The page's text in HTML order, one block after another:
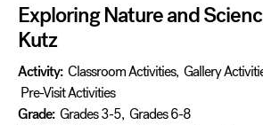
Exploring Nature and
Kutz
Activity: Classroom Activities, Gallery
Pre-Visit Activities
Grade: Grades 3-5, Grades 6-8